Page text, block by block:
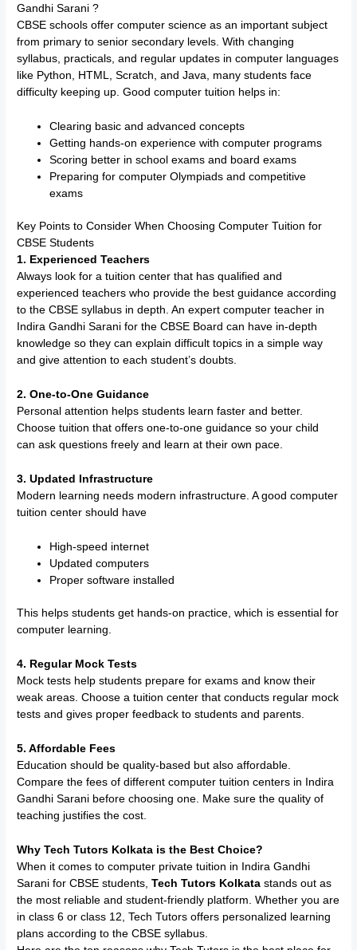
Gandhi Sarani ?
CBSE schools offer computer science as an important subject
from primary to senior secondary levels. With changing
syllabus, practicals, and regular updates in computer languages
like Python, HTML, Scratch, and Java, many students face
difficulty keeping up. Good computer tuition helps in:
Clearing basic and advanced concepts
Getting hands-on experience with computer programs
Scoring better in school exams and board exams
Preparing for computer Olympiads and competitive
exams
Key Points to Consider When Choosing Computer Tuition for
CBSE Students
1. Experienced Teachers
Always look for a tuition center that has qualified and
experienced teachers who provide the best guidance according
to the CBSE syllabus in depth. An expert computer teacher in
Indira Gandhi Sarani for the CBSE Board can have in-depth
knowledge so they can explain difficult topics in a simple way
and give attention to each student’s doubts.
2. One-to-One Guidance
Personal attention helps students learn faster and better.
Choose tuition that offers one-to-one guidance so your child
can ask questions freely and learn at their own pace.
3. Updated Infrastructure
Modern learning needs modern infrastructure. A good computer
tuition center should have
High-speed internet
Updated computers
Proper software installed
This helps students get hands-on practice, which is essential for
computer learning.
4. Regular Mock Tests
Mock tests help students prepare for exams and know their
weak areas. Choose a tuition center that conducts regular mock
tests and gives proper feedback to students and parents.
5. Affordable Fees
Education should be quality-based but also affordable.
Compare the fees of different computer tuition centers in Indira
Gandhi Sarani before choosing one. Make sure the quality of
teaching justifies the cost.
Why Tech Tutors Kolkata is the Best Choice?
When it comes to computer private tuition in Indira Gandhi
Sarani for CBSE students,Tech Tutors Kolkata stands out as
the most reliable and student-friendly platform. Whether you are
in class 6 or class 12, Tech Tutors offers personalized learning
plans according to the CBSE syllabus.